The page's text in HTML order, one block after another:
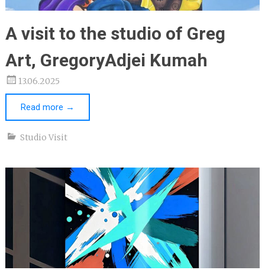
A visit to the studio of Greg
Art, GregoryAdjei Kumah
13.06.2025
Read more →
Studio Visit